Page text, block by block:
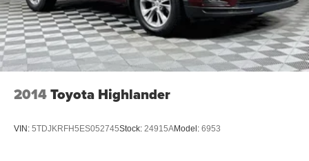
2014Toyota Highlander
VIN: 5TDJKRFH5ES052745Stock: 24915AModel: 6953